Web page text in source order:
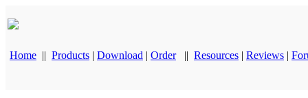
Home || Products | Download | Order || Resources | Reviews |